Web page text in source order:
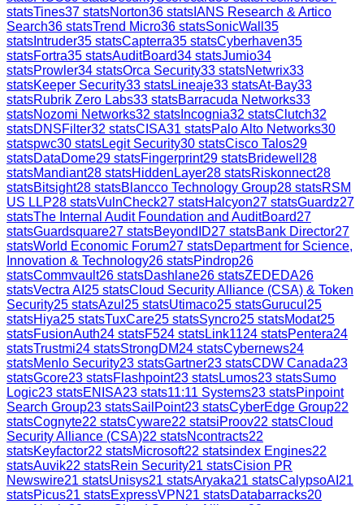
statsTines37 statsNorton36 stats IANS Research & Artico
Search36 statsTrend Micro36 statsSonicWall 35
stats Intruder35 statsCapterra35 statsCyberhaven35
statsFortra35 statsAuditBoard34 statsJumio34
statsProwler34 statsOrca Security33 statsNetwrix33
statsKeeper Security33 statsLineaje33 statsAt-Bay33
statsRubrik Zero Labs33 statsBarracuda Networks33
statsNozomi Networks32 stats Incognia32 statsClutch32
statsDNSFilter32 statsCISA31 statsPalo Alto Networks30
statspwc30 statsLegit Security30 statsCisco Talos29
statsDataDome29 statsFingerprint29 statsBridewell 28
statsMandiant28 statsHiddenLayer28 statsRiskonnect28
statsBitsight28 statsBlancco Technology Group28 statsRSM
US LLP28 statsVulnCheck27 statsHalcyon27 statsGuardz27
statsThe Internal Audit Foundation and AuditBoard27
statsGuardsquare27 statsBeyondID27 statsBank Director27
statsWorld Economic Forum27 statsDepartment for Science,
Innovation & Technology26 statsPindrop26
statsCommvault26 statsDashlane26 statsZEDEDA26
statsVectra AI 25 statsCloud Security Alliance (CSA) & Token
Security25 statsAzul 25 statsUtimaco25 statsGurucul 25
statsHiya25 statsTuxCare25 statsSyncro25 statsModat25
statsFusionAuth24 statsF524 statsLink1124 statsPentera24
statsTrustmi24 statsStrongDM24 statsCybernews24
statsMenlo Security23 statsGartner23 statsCDW Canada23
statsGcore23 statsFlashpoint23 statsLumos23 statsSumo
Logic23 statsENISA23 stats11:11 Systems23 statsPinpoint
Search Group23 statsSailPoint23 statsCyberEdge Group22
statsCognyte22 statsCyware22 statsiProov22 statsCloud
Security Alliance (CSA)22 statsNcontracts22
statsKeyfactor22 statsMicrosoft22 statsindex Engines22
statsAuvik22 statsRein Security21 statsCision PR
Newswire21 statsUnisys21 statsAryaka21 statsCalypsoAI 21
statsPicus21 statsExpressVPN 21 statsDatabarracks20